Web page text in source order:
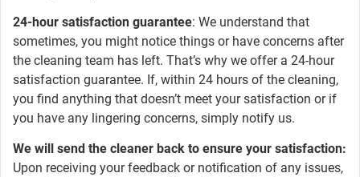
24-hour satisfaction guarantee: We understand that
sometimes, you might notice things or have concerns after
the cleaning team has left. That’s why we offer a 24-hour
satisfaction guarantee. If, within 24 hours of the cleaning,
you find anything that doesn’t meet your satisfaction or if
you have any lingering concerns, simply notify us.
We will send the cleaner back to ensure your satisfaction:
Upon receiving your feedback or notification of any issues,